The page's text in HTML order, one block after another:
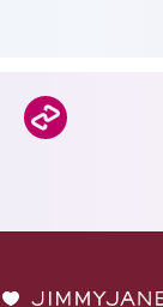
JIMMYJANE®